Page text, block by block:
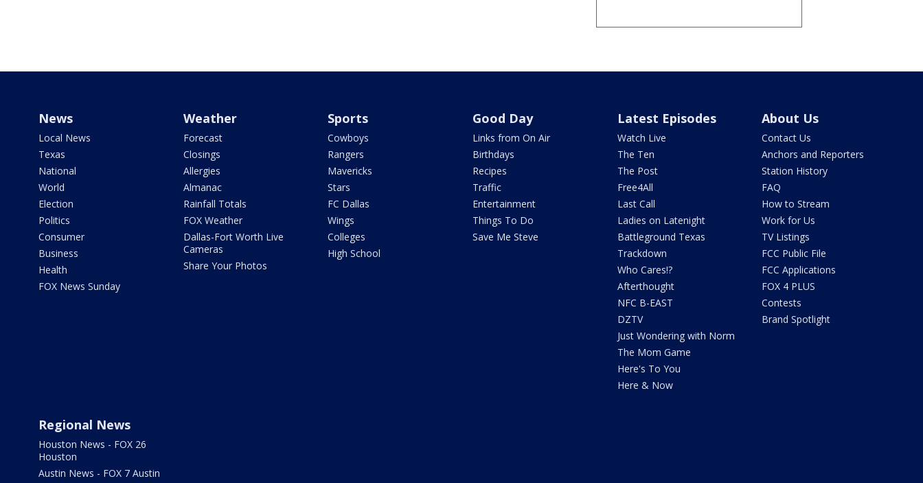
News
Local News
Texas
National
World
Election
Politics
Consumer
Business
Health
FOX News Sunday
Weather
Forecast
Closings
Allergies
Almanac
Rainfall Totals
FOX Weather
Dallas-Fort Worth Live
Cameras
Share Your Photos
Sports
Cowboys
Rangers
Mavericks
Stars
FC Dallas
Wings
Colleges
High School
Good Day
Links from On Air
Birthdays
Recipes
Traffic
Entertainment
Things To Do
Save Me Steve
Latest Episodes
Watch Live
The Ten
The Post
Free4All
Last Call
Ladies on Latenight
Battleground Texas
Trackdown
Who Cares!?
Afterthought
NFC B-EAST
DZTV
Just Wondering with Norm
The Mom Game
Here's To You
Here & Now
About Us
Contact Us
Anchors and Reporters
Station History
FAQ
How to Stream
Work for Us
TV Listings
FCC Public File
FCC Applications
FOX 4 PLUS
Contests
Brand Spotlight
Regional News
Houston News - FOX 26
Houston
Austin News - FOX 7 Austin